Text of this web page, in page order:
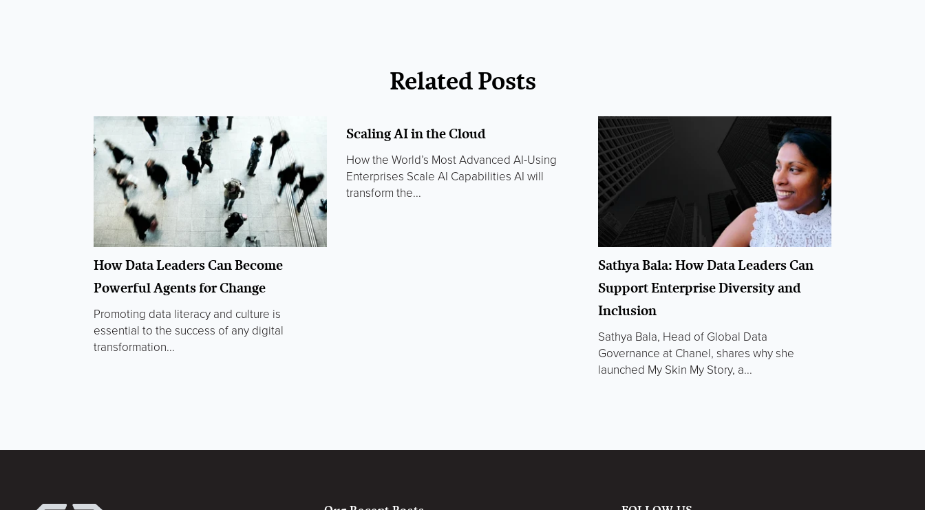
Related Posts
How Data Leaders Can Become
Powerful Agents for Change
Promoting data literacy and culture is
essential to the success of any digital
transformation...
Scaling AI in the Cloud
How the World’s Most Advanced AI-Using
Enterprises Scale AI Capabilities AI will
transform the...
Sathya Bala: How Data Leaders Can
Support Enterprise Diversity and
Inclusion
Sathya Bala, Head of Global Data
Governance at Chanel, shares why she
launched My Skin My Story, a...